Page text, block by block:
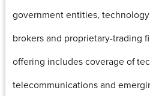
government entities,
brokers and proprietary-trading
offering includes coverage of
telecommunications and